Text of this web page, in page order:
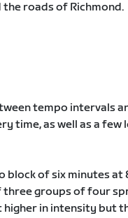
roads of Richmond.
tempo intervals
time, as well as a few
of six minutes at
groups of four
in intensity but